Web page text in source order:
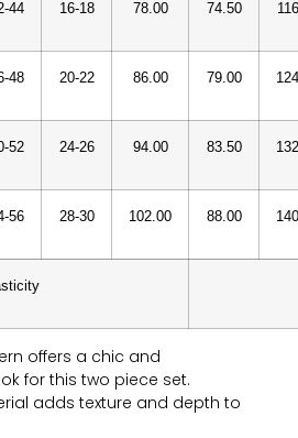
44 16-18 78.00 74.50
48 20-22 86.00 79.00
52 24-26 94.00 83.50
56 28-30 102.00 88.00
offers a chic and
for this two piece set.
adds texture and depth to